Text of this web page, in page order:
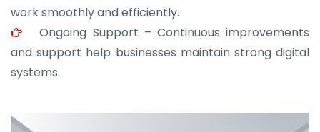
work smoothly and efficiently.
Ongoing Support – Continuous improvements
and support help businesses maintain strong digital
systems.